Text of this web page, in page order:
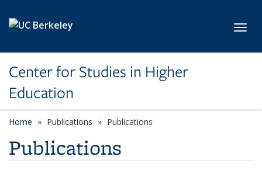
Center for Studies in Higher
Education
Home Publications Publications
Publications